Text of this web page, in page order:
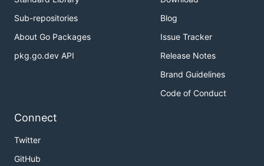
Sub-repositories
About Go Packages
pkg.go.dev API
Blog
Issue Tracker
Release Notes
Brand Guidelines
Code of Conduct
Connect
Twitter
GitHub